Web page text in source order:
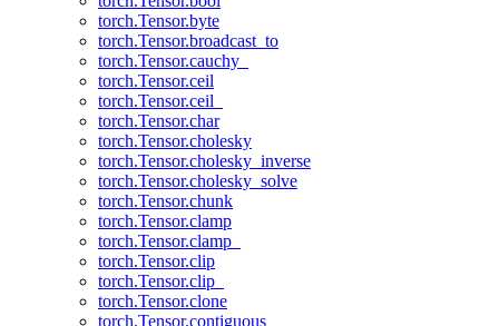
torch.Tensor.byte
torch.Tensor.broadcast_to
torch.Tensor.cauchy_
torch.Tensor.ceil
torch.Tensor.ceil_
torch.Tensor.char
torch.Tensor.cholesky
torch.Tensor.cholesky_inverse
torch.Tensor.cholesky_solve
torch.Tensor.chunk
torch.Tensor.clamp
torch.Tensor.clamp_
torch.Tensor.clip
torch.Tensor.clip_
torch.Tensor.clone
torch.Tensor.contiguous